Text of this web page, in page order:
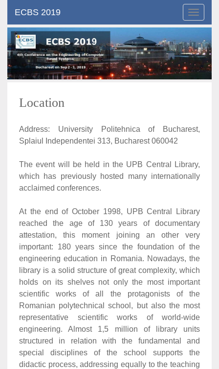
Toggle
ECBS 2019
Location
Address: University Politehnica of Bucharest,
Splaiul Independentei 313, Bucharest 060042
The event will be held in the UPB Central Library,
which has previously hosted many internationally
acclaimed conferences.
At the end of October 1998, UPB Central Library
reached the age of 130 years of documentary
attestation, this moment joining an other very
important: 180 years since the foundation of the
engineering education in Romania. Nowadays, the
library is a solid structure of great complexity, which
holds on its shelves not only the most important
scientific works of all the protagonists of the
Romanian polytechnical school, but also the most
representative scientific works of world-wide
engineering. Almost 1,5 million of library units
structured in relation with the fundamental and
special disciplines of the school supports the
didactic process, addressing equally to the teaching